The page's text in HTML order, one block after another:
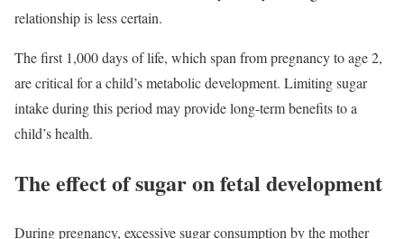
relationship is less certain.
The first 1,000 days of life, which span from pregnancy to age 2,
are critical for a child’s metabolic development. Limiting sugar
intake during this period may provide long-term benefits to a
child’s health.
The effect of sugar on fetal development
During pregnancy, excessive sugar consumption by the mother